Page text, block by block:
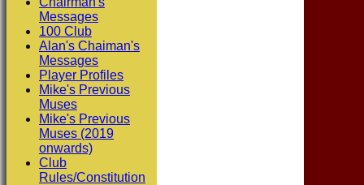
Messages
100 Club
Alan's Chaiman's
Messages
Player Profiles
Mike's Previous
Muses
Mike's Previous
Muses (2019
onwards)
Club
Rules/Constitution